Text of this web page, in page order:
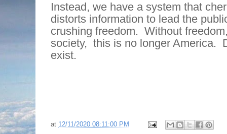
Instead, we have a system that
distorts information to lead the
crushing freedom. Without
society, this is no longer America.
exist.
at 12/11/2020 08:11:00 PM